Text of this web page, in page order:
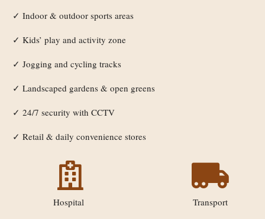
✓ Indoor & outdoor sports areas
✓ Kids’ play and activity zone
✓ Jogging and cycling tracks
✓ Landscaped gardens & open greens
✓ 24/7 security with CCTV
✓ Retail & daily convenience stores
Hospital Transport